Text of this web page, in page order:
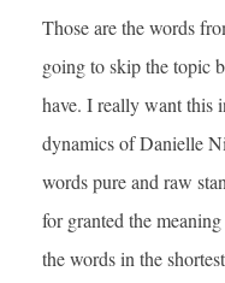
Those are the words
going to skip the topic
have. I really want this
dynamics of Danielle
words pure and raw
for granted the
the words in the